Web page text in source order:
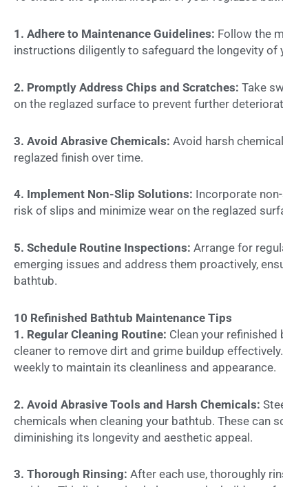
1. Adhere to Maintenance Guidelines: Follow the
instructions diligently to safeguard the longevity of
2. Promptly Address Chips and Scratches: Take
on the reglazed surface to prevent further
3. Avoid Abrasive Chemicals: Avoid harsh
reglazed finish over time.
4. Implement Non-Slip Solutions: Incorporate
risk of slips and minimize wear on the reglazed
5. Schedule Routine Inspections: Arrange for
emerging issues and address them proactively,
bathtub.
10 Refinished Bathtub Maintenance Tips
1. Regular Cleaning Routine: Clean your
cleaner to remove dirt and grime buildup
weekly to maintain its cleanliness and appearance.
2. Avoid Abrasive Tools and Harsh Chemicals:
chemicals when cleaning your bathtub. These can
diminishing its longevity and aesthetic appeal.
3. Thorough Rinsing: After each use, thoroughly